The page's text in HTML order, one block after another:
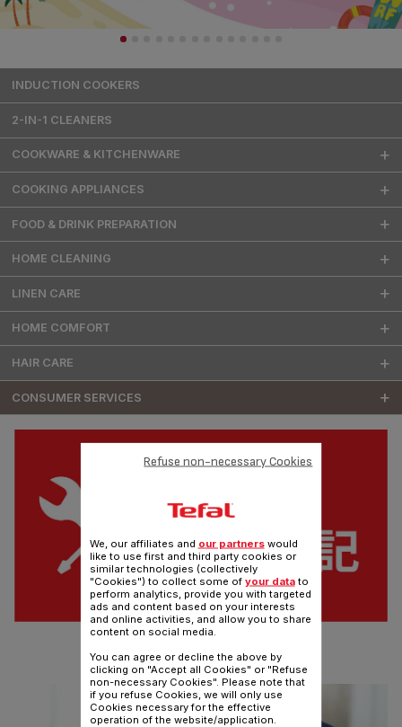
INDUCTION COOKERS
2-IN-1 CLEANERS
COOKWARE & KITCHENWARE
COOKING APPLIANCES
FOOD & DRINK PREPARATION
HOME CLEANING
LINEN CARE
HOME COMFORT
HAIR CARE
CONSUMER SERVICES
Register your products warranty online now
We, our affiliates and our partnerswould
like to use first and third party cookies or
similar technologies (collectively
"Cookies") to collect some of your datato
perform analytics, provide you with targeted
ads and content based on your interests
and online activities, and allow you to share
content on social media.
You can agree or decline the above by
clicking on "Accept all Cookies" or "Refuse
non-necessary Cookies". Please note that
if you refuse Cookies, we will only use
Cookies necessary for the effective
operation of the website/application.
Refuse non-necessary Cookies